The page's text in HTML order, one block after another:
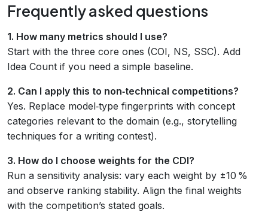
Frequently asked questions
1. How many metrics should I use?
Start with the three core ones (COI, NS, SSC). Add
Idea Count if you need a simple baseline.
2. Can I apply this to non‑technical competitions?
Yes. Replace model‑type fingerprints with concept
categories relevant to the domain (e.g., storytelling
techniques for a writing contest).
3. How do I choose weights for the CDI?
Run a sensitivity analysis: vary each weight by ±10 %
and observe ranking stability. Align the final weights
with the competition’s stated goals.